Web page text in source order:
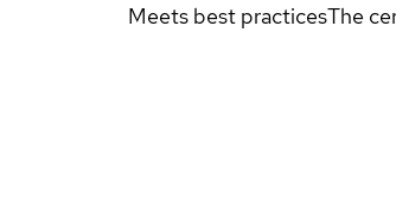
Meets best practicesThe